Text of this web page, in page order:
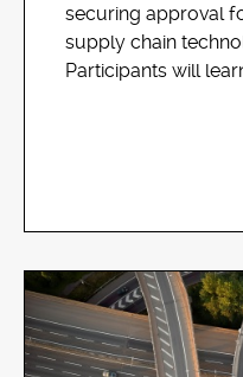
securing approval
supply chain
Participants will